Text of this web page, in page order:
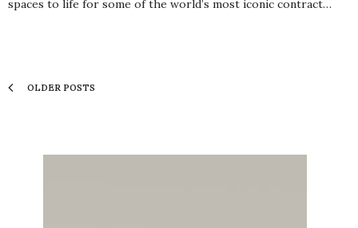
spaces to life for some of the world’s most iconic contract…
OLDER POSTS